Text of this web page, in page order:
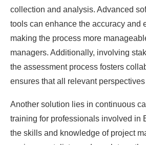
collection and analysis. Advanced
tools can enhance the accuracy and
making the process more
managers. Additionally, involving
the assessment process fosters
ensures that all relevant
Another solution lies in continuous
training for professionals involved in
the skills and knowledge of project